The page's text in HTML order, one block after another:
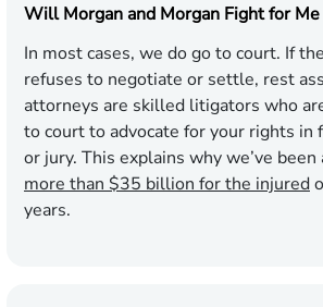
Will Morgan and Morgan Fight for Me
In most cases, we do go to court. If
refuses to negotiate or settle, rest
attorneys are skilled litigators who
to court to advocate for your rights in
or jury. This explains why we’ve
more than $35 billion for the injured
years.